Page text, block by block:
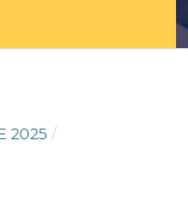
2025 /